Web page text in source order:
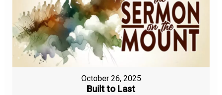
October 26, 2025
Built to Last